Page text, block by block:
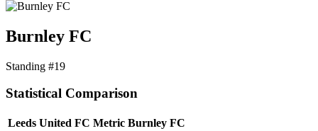
Burnley FC
Standing #19
Statistical Comparison
Leeds United FC Metric Burnley FC